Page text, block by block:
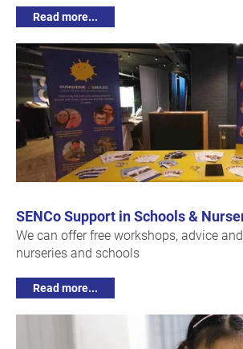
Read more...
SENCo Support in Schools &
We can offer free workshops, advice
nurseries and schools
Read more...